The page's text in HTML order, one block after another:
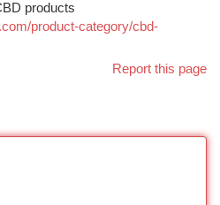
products
product-category/cbd-
Report this page